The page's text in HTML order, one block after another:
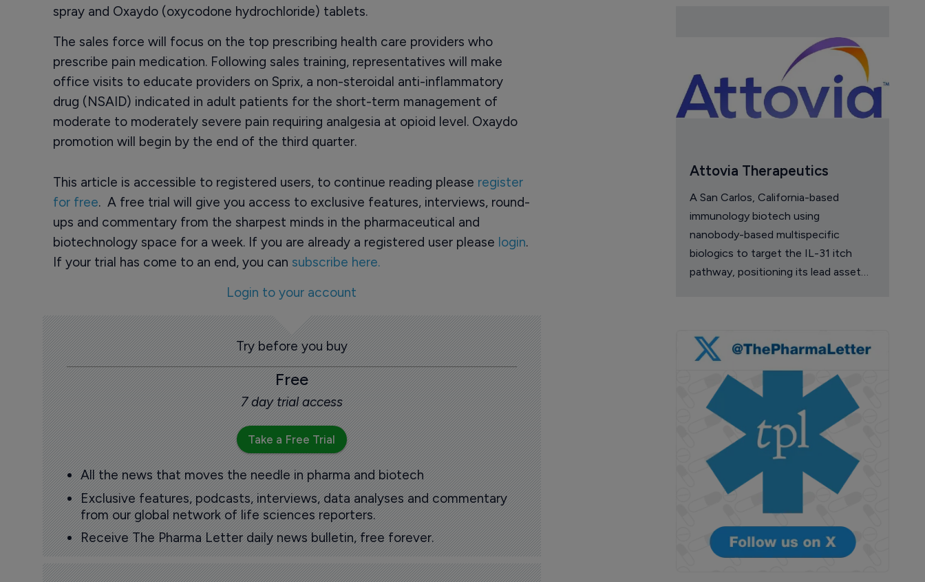
spray and Oxaydo (oxycodone hydrochloride) tablets.
The sales force will focus on the top prescribing health care providers who
prescribe pain medication. Following sales training, representatives will make
office visits to educate providers on Sprix, a non-steroidal anti-inflammatory
drug (NSAID) indicated in adult patients for the short-term management of
moderate to moderately severe pain requiring analgesia at opioid level. Oxaydo
promotion will begin by the end of the third quarter.
This article is accessible to registered users, to continue reading please register
for free. A free trial will give you access to exclusive features, interviews, round-
ups and commentary from the sharpest minds in the pharmaceutical and
biotechnology space for a week. If you are already a registered user please login.
If your trial has come to an end, you can subscribe here.
Login to your account
Try before you buy
Free
7 day trial access
Take a Free Trial
All the news that moves the needle in pharma and biotech
Exclusive features, podcasts, interviews, data analyses and commentary
from our global network of life sciences reporters.
Receive The Pharma Letter daily news bulletin, free forever.
Attovia Therapeutics
A San Carlos, California-based
immunology biotech using
nanobody-based multispecific
biologics to target the IL-31 itch
pathway, positioning its lead asset